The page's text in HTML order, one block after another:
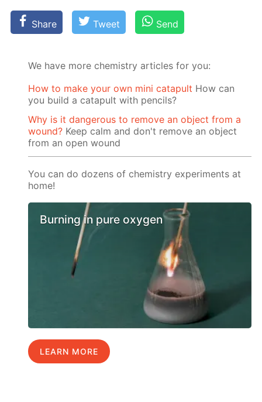
Share Tweet Send
We have more chemistry articles for you:
How to make your own mini catapult How can
you build a catapult with pencils?
Why is it dangerous to remove an object from a
wound? Keep calm and don't remove an object
from an open wound
You can do dozens of chemistry experiments at
home!
Burning in pure oxygen
LEARN MORE